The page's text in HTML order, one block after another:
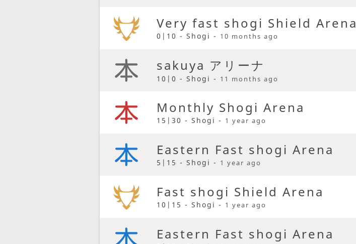
Very fast shogi Shield Arena
0|10 - Shogi - 10 months ago
sakuya アリーナ
10|0 - Shogi - 11 months ago
Monthly Shogi Arena
15|30 - Shogi - 1 year ago
Eastern Fast shogi Arena
5|15 - Shogi - 1 year ago
Fast shogi Shield Arena
10|15 - Shogi - 1 year ago
Eastern Fast shogi Arena